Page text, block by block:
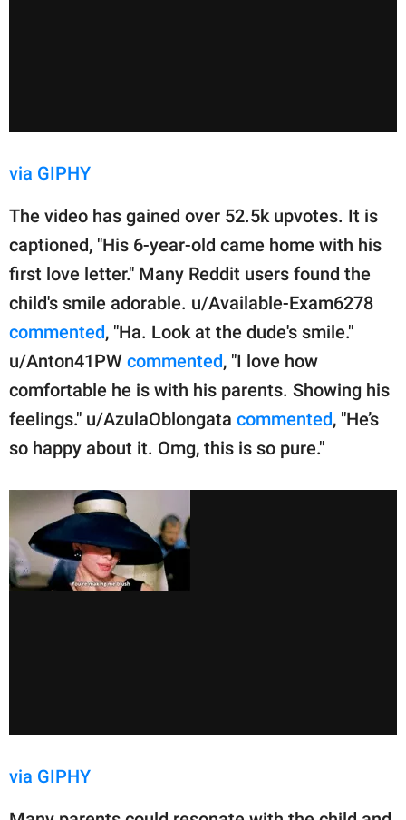
via GIPHY
The video has gained over 52.5k upvotes. It is
captioned, "His 6-year-old came home with his
first love letter." Many Reddit users found the
child's smile adorable. u/Available-Exam6278
commented, "Ha. Look at the dude's smile."
u/Anton41PW commented, "I love how
comfortable he is with his parents. Showing his
feelings." u/AzulaOblongata commented, "He’s
so happy about it. Omg, this is so pure."
via GIPHY